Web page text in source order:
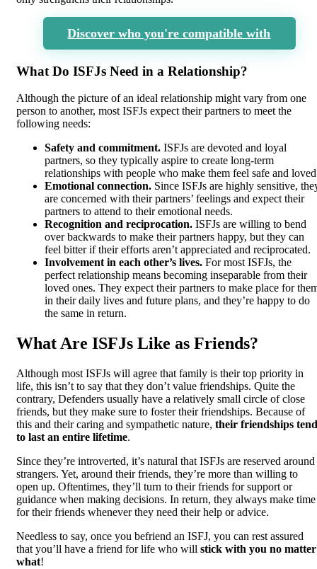
Discover who you're compatible with
What Do ISFJs Need in a Relationship?
Although the picture of an ideal relationship might vary from one
person to another, most ISFJs expect their partners to meet the
following needs:
Safety and commitment. ISFJs are devoted and loyal
partners, so they typically aspire to create long-term
relationships with people who make them feel safe and
Emotional connection. Since ISFJs are highly sensitive,
are concerned with their partners’ feelings and expect their
partners to attend to their emotional needs.
Recognition and reciprocation. ISFJs are willing to bend
over backwards to make their partners happy, but they can
feel bitter if their efforts aren’t appreciated and reciprocated.
Involvement in each other’s lives. For most ISFJs, the
perfect relationship means becoming inseparable from their
loved ones. They expect their partners to make place for
in their daily lives and future plans, and they’re happy to do
the same in return.
What Are ISFJs Like as Friends?
Although most ISFJs will agree that family is their top priority in
life, this isn’t to say that they don’t value friendships. Quite the
contrary, Defenders usually have a relatively small circle of close
friends, but they make sure to foster their friendships. Because of
this and their caring and sympathetic nature, their friendships tend
to last an entire lifetime.
Since they’re introverted, it’s natural that ISFJs are reserved around
strangers. Yet, around their friends, they’re more than willing to
open up. Oftentimes, they’ll turn to their friends for support or
guidance when making decisions. In return, they always make time
for their friends whenever they need their help or advice.
Needless to say, once you befriend an ISFJ, you can rest assured
that you’ll have a friend for life who will stick with you no matter
what!